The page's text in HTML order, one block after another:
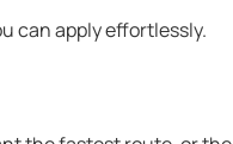
can apply effortlessly.